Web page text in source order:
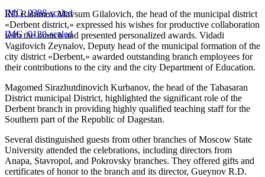
IMG_0388-scaled
IMG_0120-scaled
RD Rahimov Mavsum Gilalovich, the head of the municipal district
«Derbent district,» expressed his wishes for productive collaboration
with the branch and presented personalized awards. Vidadi
Vagifovich Zeynalov, Deputy head of the municipal formation of the
city district «Derbent,» awarded outstanding branch employees for
their contributions to the city and the city Department of Education.
Magomed Sirazhutdinovich Kurbanov, the head of the Tabasaran
District municipal District, highlighted the significant role of the
Derbent branch in providing highly qualified teaching staff for the
Southern part of the Republic of Dagestan.
Several distinguished guests from other branches of Moscow State
University attended the celebrations, including directors from
Anapa, Stavropol, and Pokrovsky branches. They offered gifts and
certificates of honor to the branch and its director, Gueynov R.D.